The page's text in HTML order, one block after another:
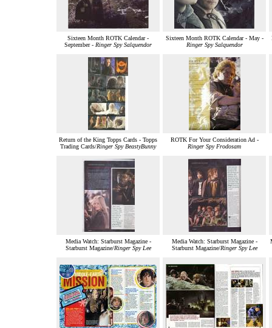
Sixteen Month ROTK Calendar -
September - Ringer Spy Salquendor
Sixteen Month ROTK Calendar - May -
Ringer Spy Salquendor
Return of the King Topps Cards - Topps
Trading Cards/Ringer Spy BeastyBunny
ROTK For Your Consideration Ad -
Ringer Spy Frodosam
Media Watch: Starburst Magazine -
Starburst Magazine/Ringer Spy Lee
Media Watch: Starburst Magazine -
Starburst Magazine/Ringer Spy Lee